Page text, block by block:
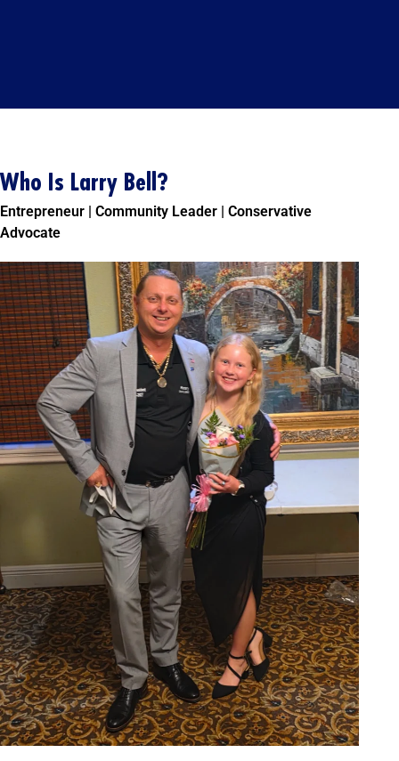
Who Is Larry Bell?
Entrepreneur | Community Leader | Conservative
Advocate